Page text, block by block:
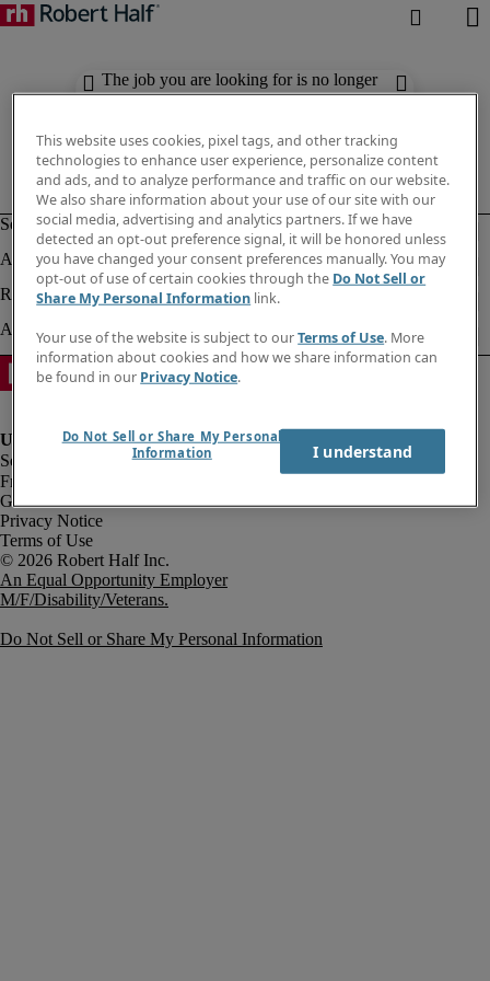
The job you are looking for is no longer
available. Check out similar results
Fraud Alert
Government Notice
Privacy Notice
Terms of Use
An Equal Opportunity Employer
M/F/Disability/Veterans.
Do Not Sell or Share My Personal Information
This website uses cookies, pixel tags, and other tracking
technologies to enhance user experience, personalize content
and ads, and to analyze performance and traffic on our website.
We also share information about your use of our site with our
social media, advertising and analytics partners. If we have
detected an opt-out preference signal, it will be honored unless
you have changed your consent preferences manually. You may
opt-out of use of certain cookies through the Do Not Sell or
Share My Personal Information link.
Your use of the website is subject to ourTerms of Use. More
information about cookies and how we share information can
be found in our Privacy Notice.
Do Not Sell or Share My Personal
Information
I understand